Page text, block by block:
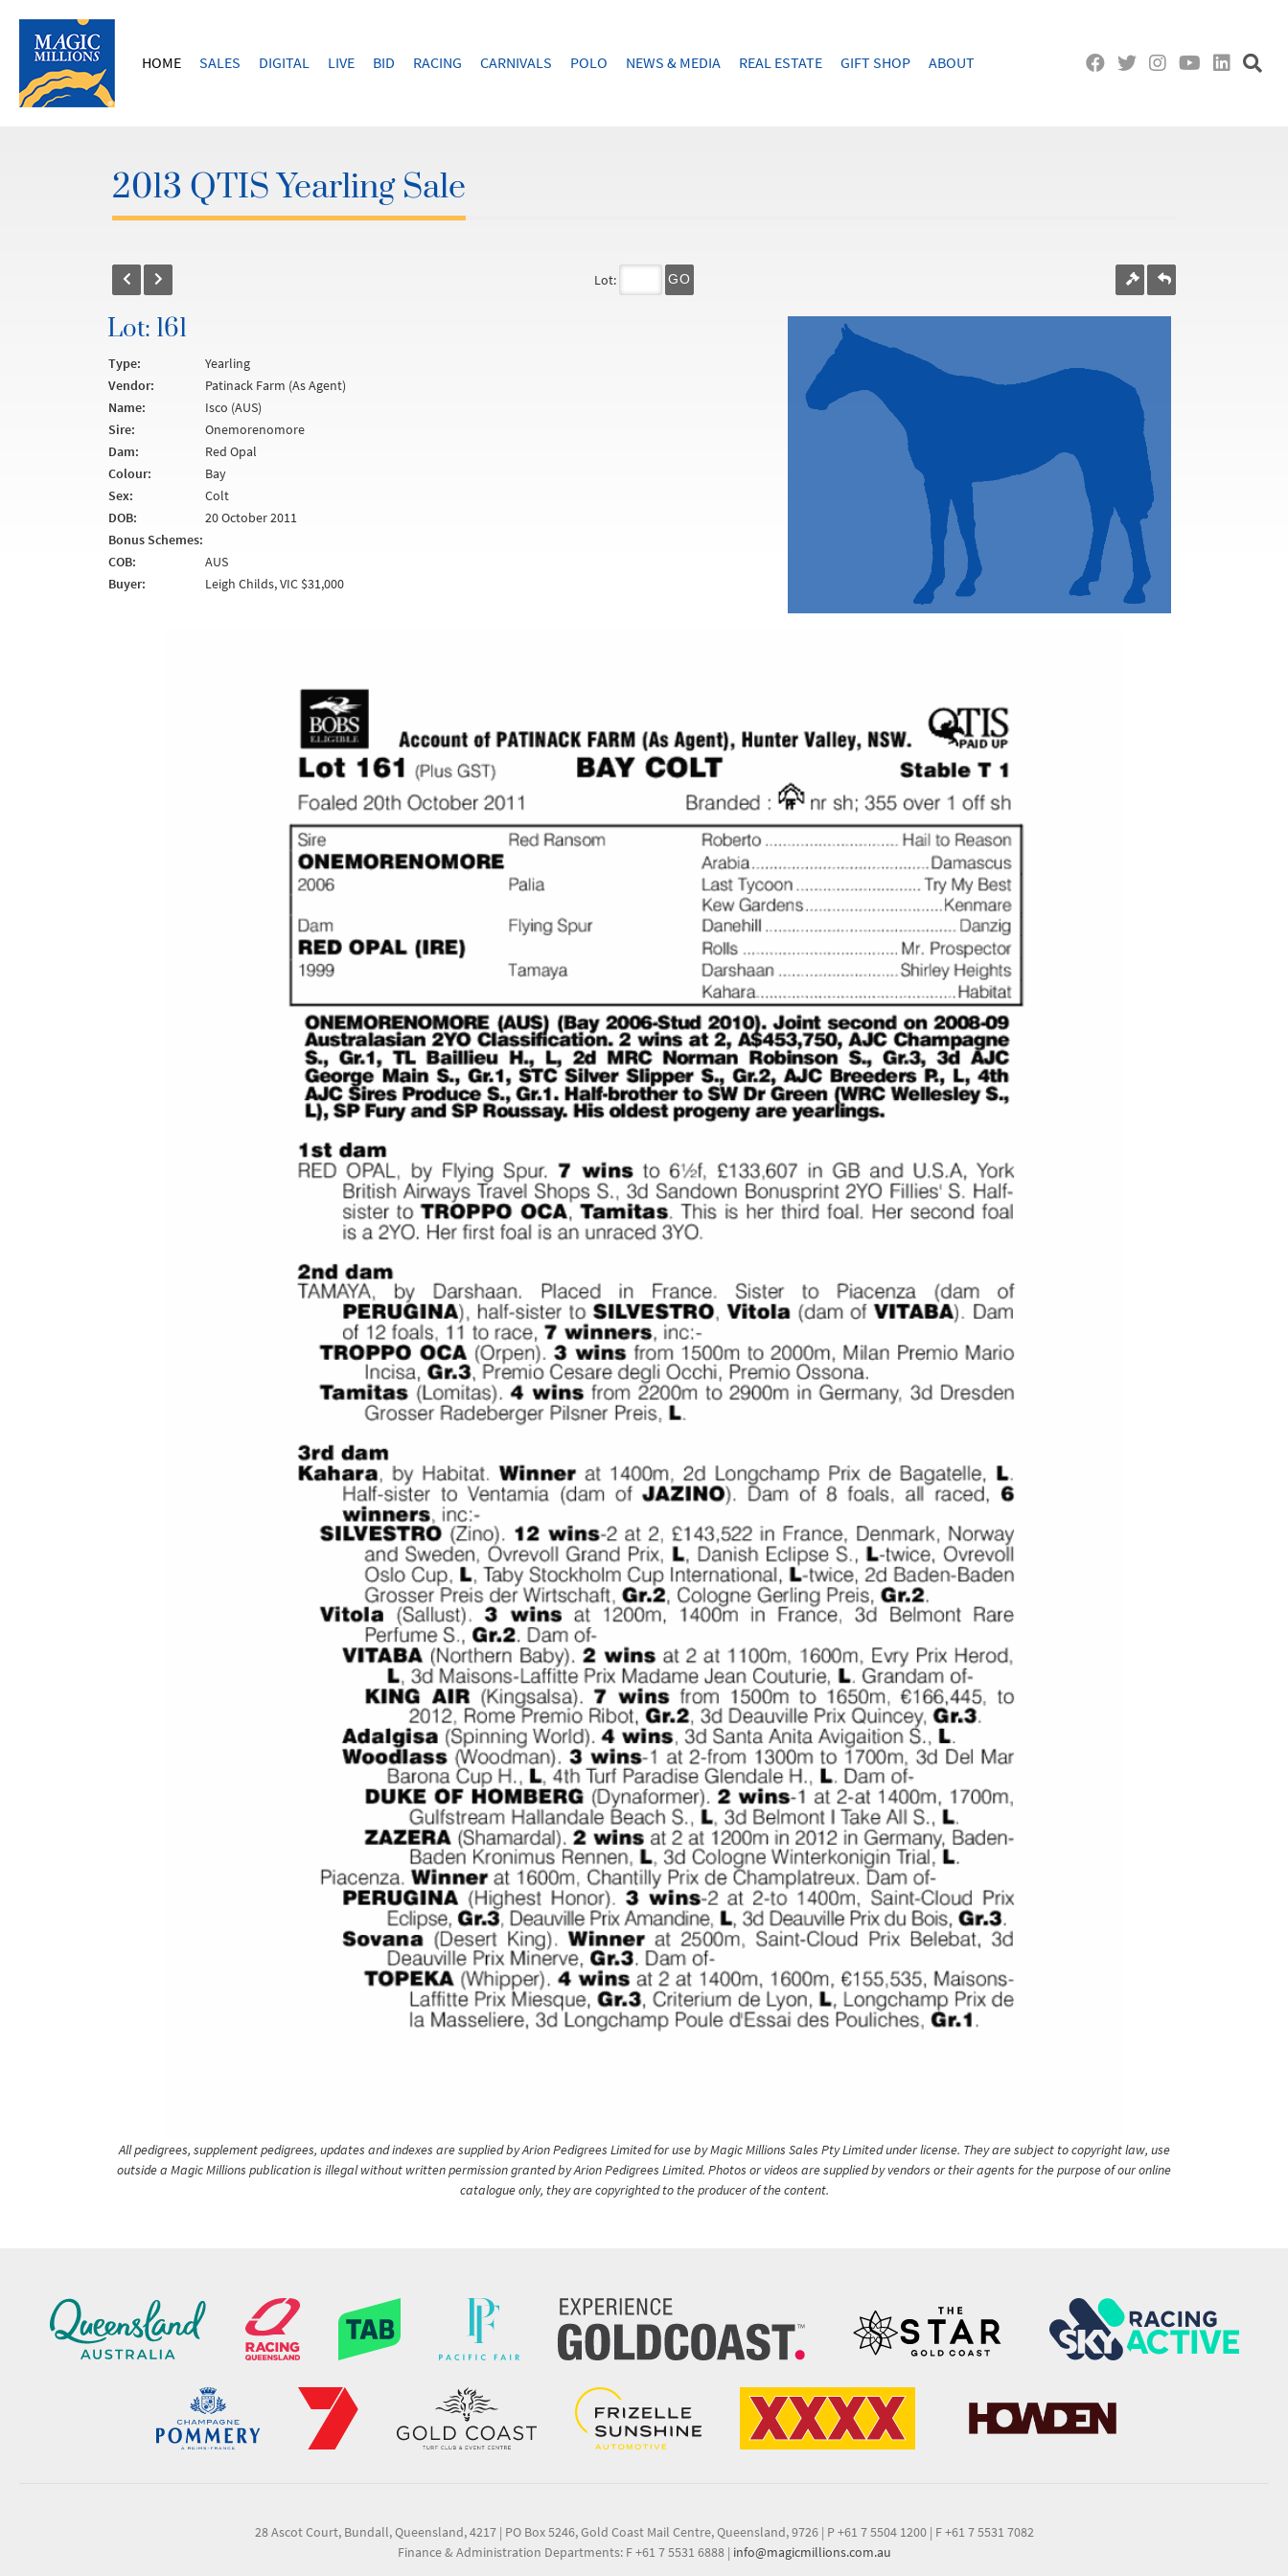
HOME SALES DIGITAL LIVE BID RACING CARNIVALS POLO NEWS & MEDIA REAL ESTATE GIFT SHOP ABOUT
2013 QTIS Yearling Sale
Lot: GO
Lot: 161
Type:
Yearling
Vendor:
Patinack Farm (As Agent)
Name:
Isco (AUS)
Sire:
Onemorenomore
Dam:
Red Opal
Colour:
Bay
Sex:
Colt
DOB:
20 October 2011
Bonus Schemes:
COB:
AUS
Buyer:
Leigh Childs, VIC $31,000
All pedigrees, supplement pedigrees, updates and indexes are supplied by Arion Pedigrees Limited for use by Magic Millions Sales Pty Limited under license. They are subject to copyright law, use
outside a Magic Millions publication is illegal without written permission granted by Arion Pedigrees Limited. Photos or videos are supplied by vendors or their agents for the purpose of our online
catalogue only, they are copyrighted to the producer of the content.
28 Ascot Court, Bundall, Queensland, 4217 | PO Box 5246, Gold Coast Mail Centre, Queensland, 9726 | P +61 7 5504 1200 | F +61 7 5531 7082
Finance & Administration Departments: F +61 7 5531 6888 | info@magicmillions.com.au